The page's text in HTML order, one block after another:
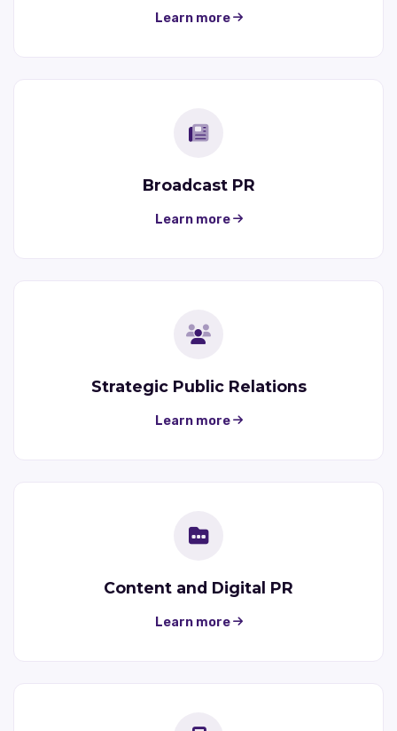
Learn more
Broadcast PR
Learn more
Strategic Public Relations
Learn more
Content and Digital PR
Learn more